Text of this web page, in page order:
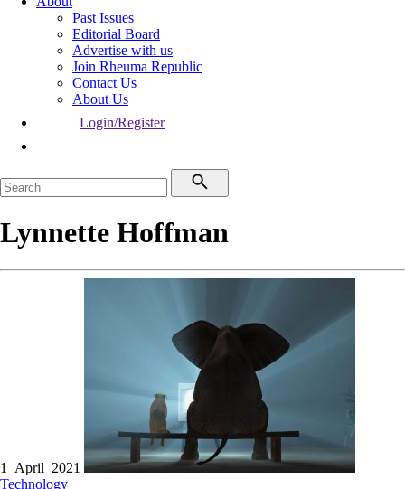
Past Issues
Editorial Board
Advertise with us
Join Rheuma Republic
Contact Us
About Us
Login/Register
Lynnette Hoffman
1 April 2021
Technology